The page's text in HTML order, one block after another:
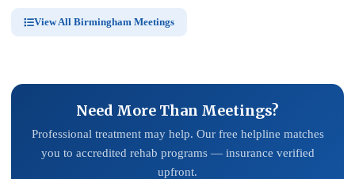
View All Birmingham Meetings
Need More Than Meetings?
Professional treatment may help. Our free helpline matches
you to accredited rehab programs — insurance verified
upfront.